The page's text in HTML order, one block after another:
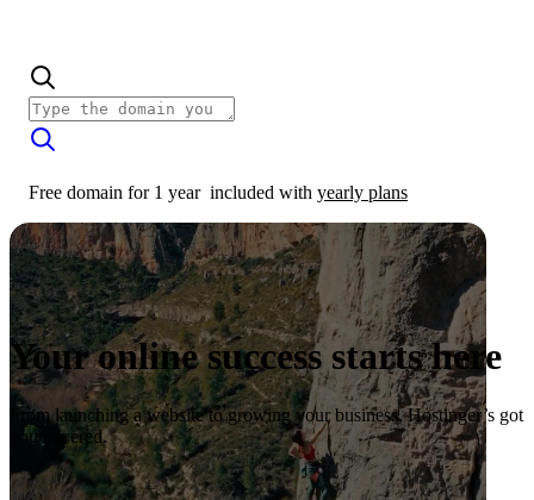
Free domain for 1 year included with yearly plans
Your online success starts here
From launching a website to growing your business, Hostinger’s got
you covered.
Start now